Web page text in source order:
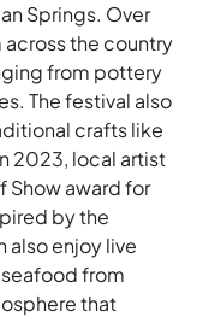
Springs. Over
the country
from pottery
The festival also
crafts like
2023, local artist
Show award for
by the
also enjoy live
from
that